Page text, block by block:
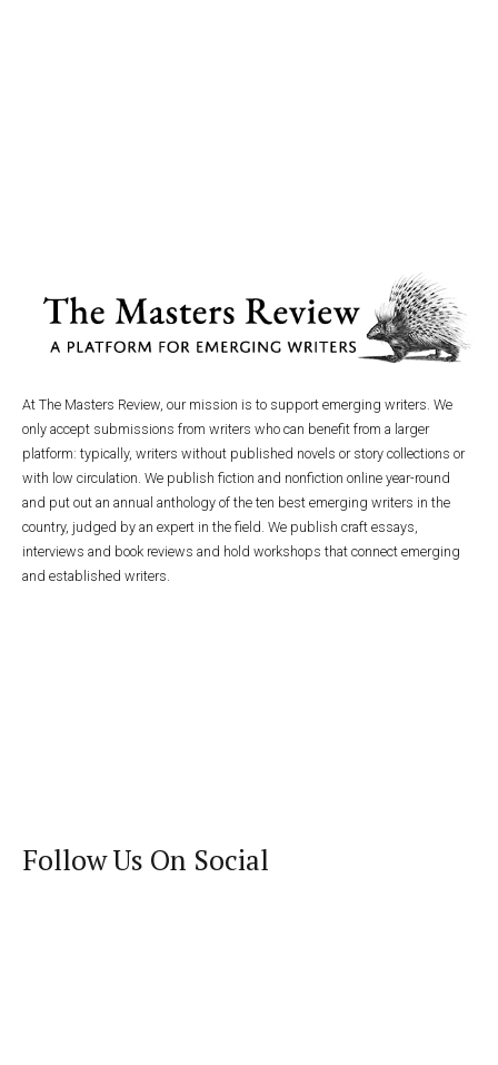
At The Masters Review, our mission is to support emerging writers. We
only accept submissions from writers who can benefit from a larger
platform: typically, writers without published novels or story collections or
with low circulation. We publish fiction and nonfiction online year-round
and put out an annual anthology of the ten best emerging writers in the
country, judged by an expert in the field. We publish craft essays,
interviews and book reviews and hold workshops that connect emerging
and established writers.
Follow Us On Social